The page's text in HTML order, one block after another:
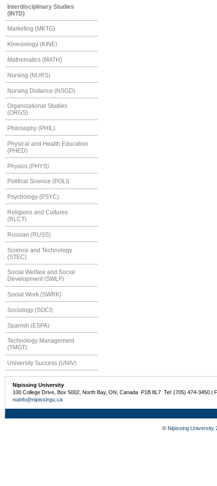
Interdisciplinary Studies
(INTD)
Marketing (MKTG)
Kinesiology (KINE)
Mathematics (MATH)
Nursing (NURS)
Nursing Distance (NSGD)
Organizational Studies
(ORGS)
Philosophy (PHIL)
Physical and Health Education
(PHED)
Physics (PHYS)
Political Science (POLI)
Psychology (PSYC)
Religions and Cultures
(RLCT)
Russian (RUSS)
Science and Technology
(STEC)
Social Welfare and Social
Development (SWLF)
Social Work (SWRK)
Sociology (SOCI)
Spanish (ESPA)
Technology Management
(TMGT)
University Success (UNIV)
Nipissing University
100 College Drive, Box 5002, North Bay, ON, Canada P1B 8L7 Tel: (705) 474-3450 |
nuinfo@nipissingu.ca
© Nipissing University